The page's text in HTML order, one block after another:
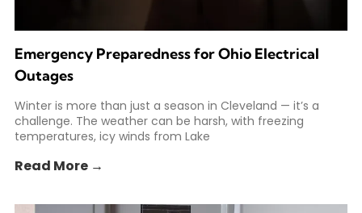
Emergency Preparedness for Ohio Electrical
Outages
Winter is more than just a season in Cleveland — it’s a
challenge. The weather can be harsh, with freezing
temperatures, icy winds from Lake
Read More →